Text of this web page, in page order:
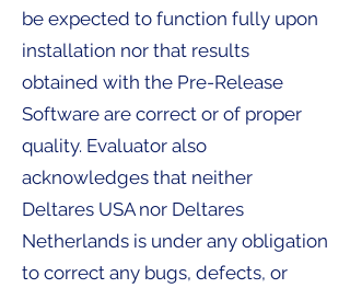
be expected to function fully upon
installation nor that results
obtained with the Pre-Release
Software are correct or of proper
quality. Evaluator also
acknowledges that neither
Deltares USA nor Deltares
Netherlands is under any obligation
to correct any bugs, defects, or